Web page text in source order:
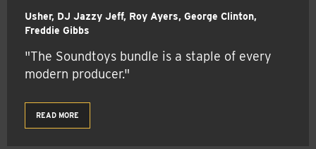
Usher, DJ Jazzy Jeff, Roy Ayers, George Clinton,
Freddie Gibbs
"The Soundtoys bundle is a staple of every
modern producer."
READ MORE